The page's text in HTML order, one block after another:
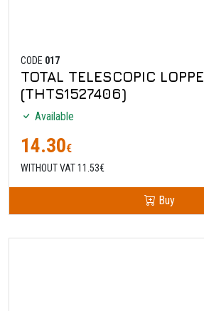
CODE 017
TOTAL TELESCOPIC
(THTS1527406)
Available
14.30€
WITHOUT VAT 11.53€
Buy